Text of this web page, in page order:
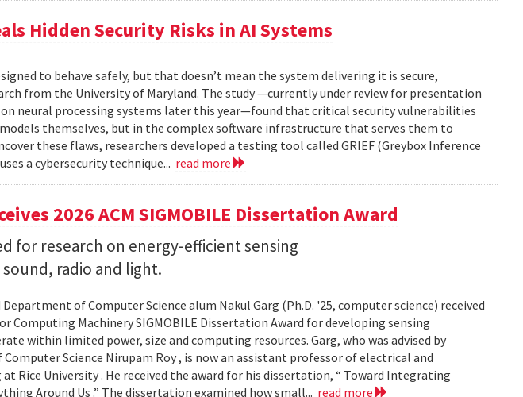
Hidden Security Risks in AI Systems
to behave safely, but that doesn’t mean the system delivering it is secure,
from the University of Maryland. The study —currently under review for presentation
neural processing systems later this year—found that critical security vulnerabilities
themselves, but in the complex software infrastructure that serves them to
these flaws, researchers developed a testing tool called GRIEF (Greybox Inference
a cybersecurity technique... read more
2026 ACM SIGMOBILE Dissertation Award
for research on energy-efficient sensing
radio and light.
of Computer Science alum Nakul Garg (Ph.D. '25, computer science) received
Computing Machinery SIGMOBILE Dissertation Award for developing sensing
within limited power, size and computing resources. Garg, who was advised by
Science Nirupam Roy , is now an assistant professor of electrical and
Rice University . He received the award for his dissertation, “ Toward Integrating
Around Us .” The dissertation examined how small... read more